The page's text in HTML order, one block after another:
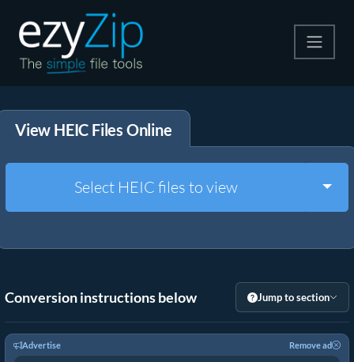
Extract
Other Tools
View HEIC Files Online
Select HEIC files to view
Conversion instructions below Jump to section
Advertise Remove ad